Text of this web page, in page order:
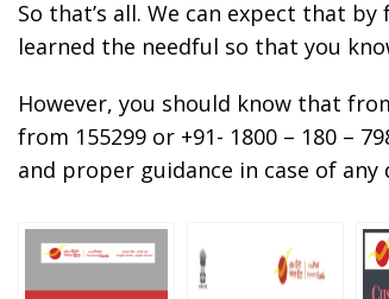
So that’s all. We can expect that
learned the needful so that you
However, you should know that
from 155299 or +91- 1800 – 180 –
and proper guidance in case of